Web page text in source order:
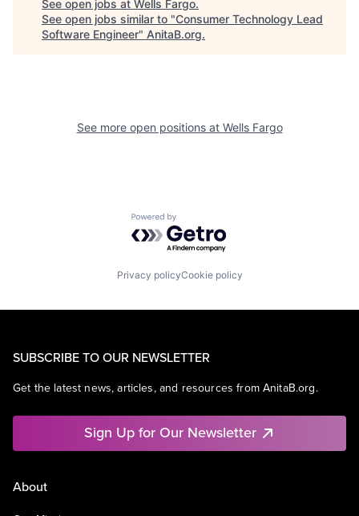
See open jobs at Wells Fargo.
See open jobs similar to "Consumer Technology Lead
Software Engineer" AnitaB.org.
See more open positions at Wells Fargo
Powered by Getro.com
Privacy policyCookie policy
SUBSCRIBE TO OUR NEWSLETTER
Get the latest news, articles, and resources from AnitaB.org.
Sign Up for Our Newsletter
About